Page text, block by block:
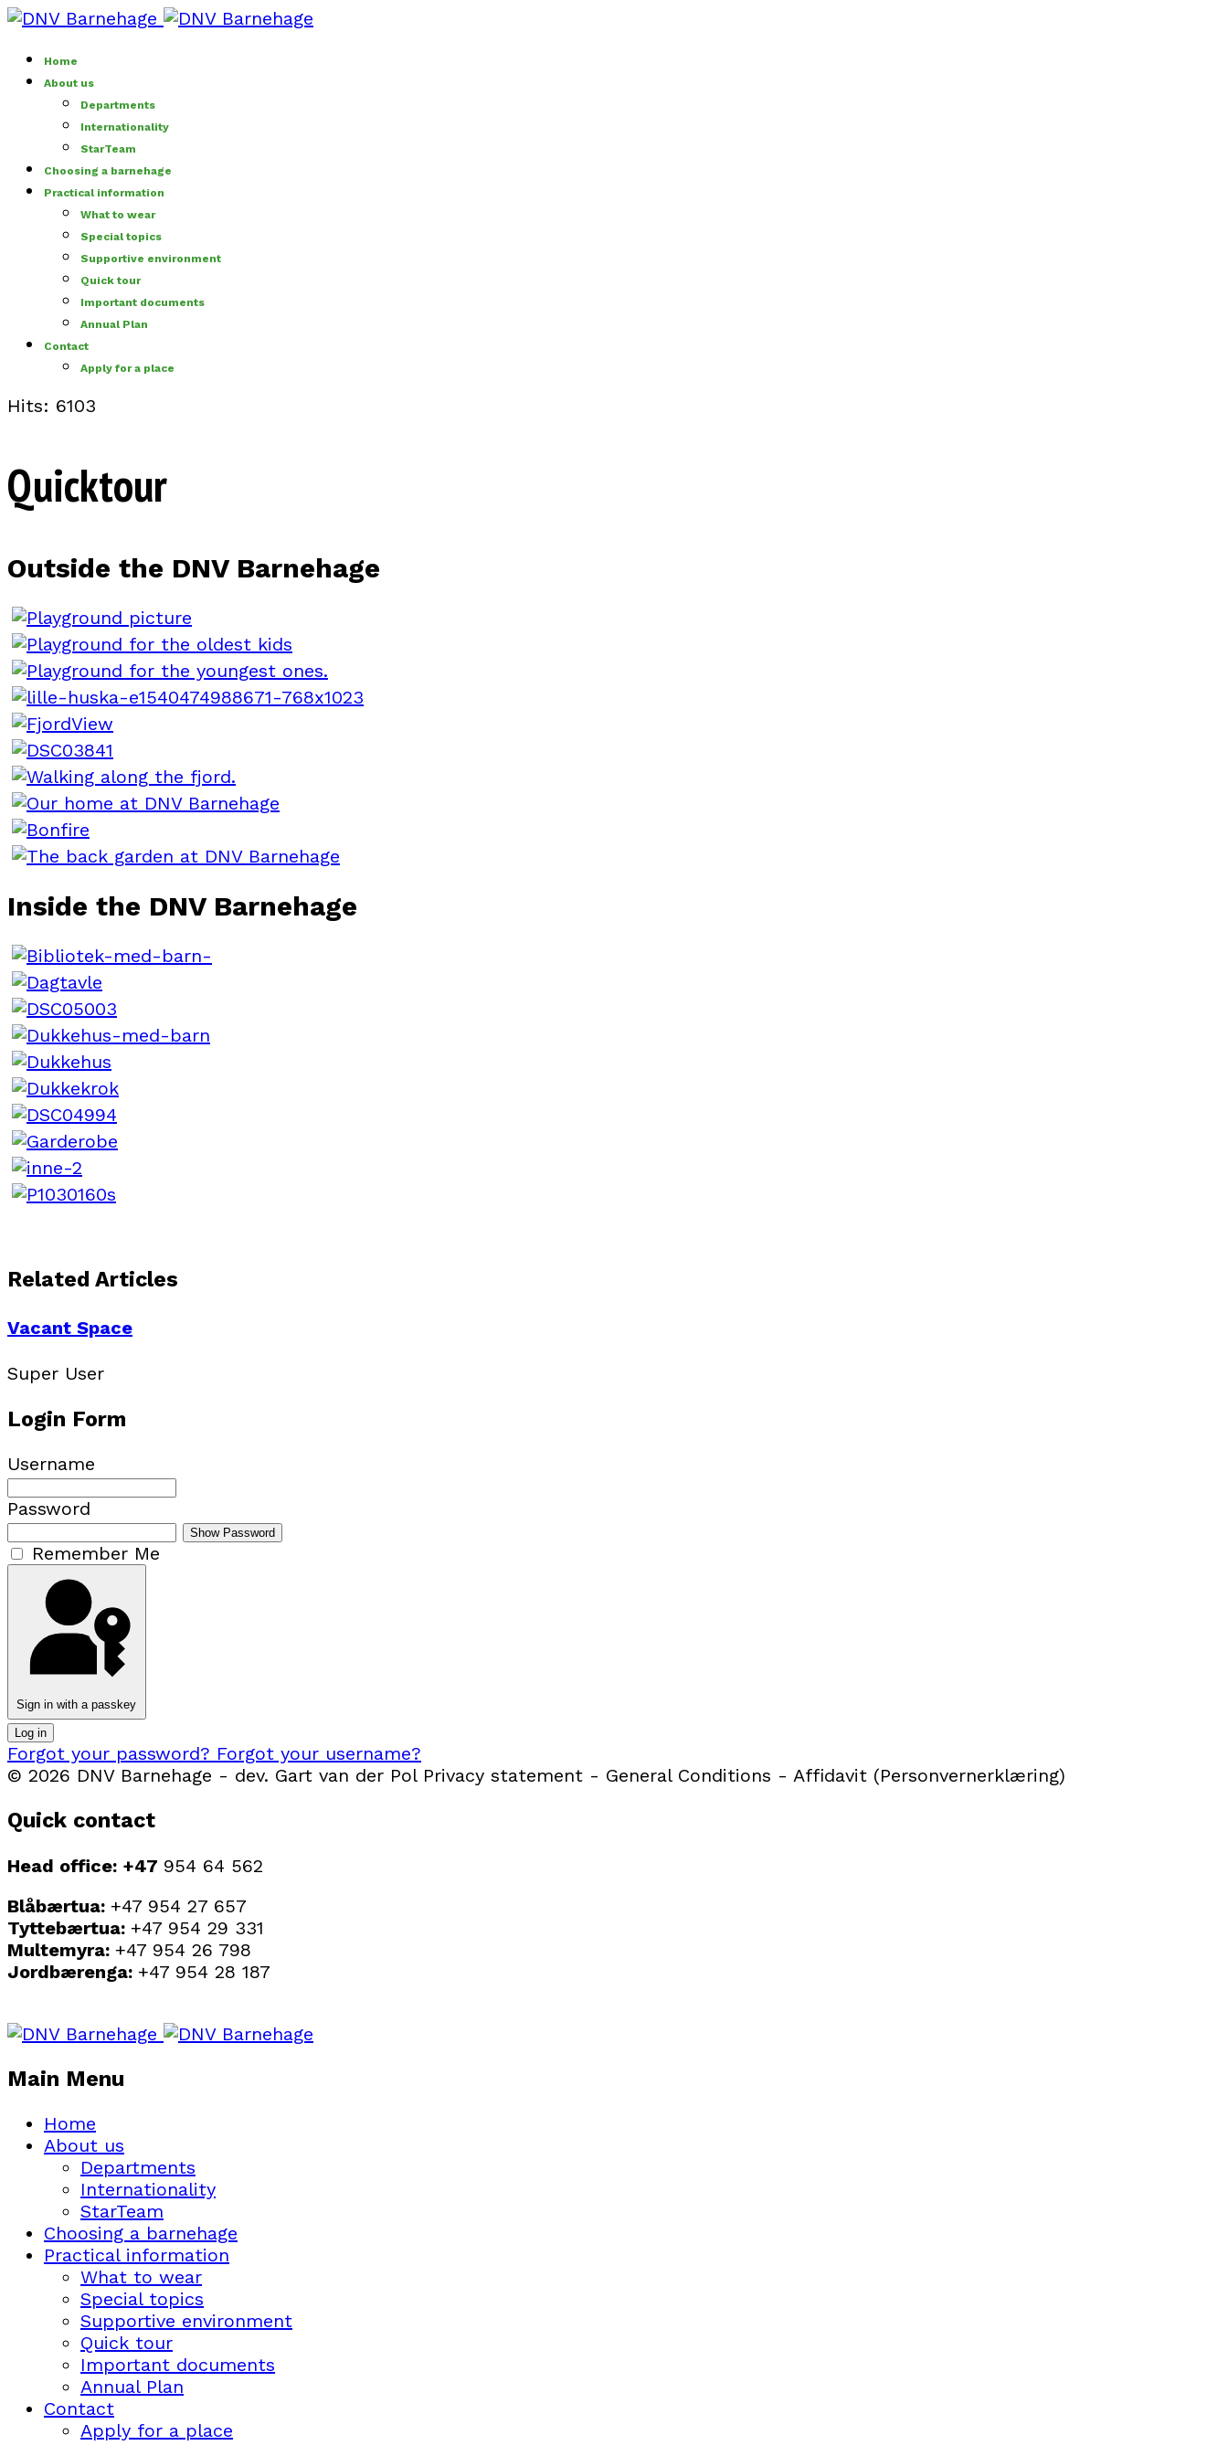
Home
About us
Departments
Internationality
StarTeam
Choosing a barnehage
Practical information
What to wear
Special topics
Supportive environment
Quick tour
Important documents
Annual Plan
Contact
Apply for a place
Hits: 6103
Quicktour
Outside the DNV Barnehage
Inside the DNV Barnehage
Related Articles
Vacant Space
Super User
Login Form
Username
Password
Show Password
Remember Me
Sign in with a passkey
Log in
Forgot your password? Forgot your username?
© 2026 DNV Barnehage - dev. Gart van der Pol Privacy statement - General Conditions - Affidavit (Personvernerklæring)
Quick contact
Head office: +47 954 64 562
Blåbærtua: +47 954 27 657
Tyttebærtua: +47 954 29 331
Multemyra: +47 954 26 798
Jordbærenga: +47 954 28 187
Main Menu
Home
About us
Departments
Internationality
StarTeam
Choosing a barnehage
Practical information
What to wear
Special topics
Supportive environment
Quick tour
Important documents
Annual Plan
Contact
Apply for a place